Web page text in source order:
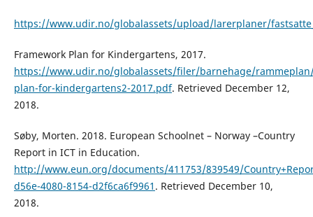
https://www.udir.no/globalassets/upload/larerplaner/
Framework Plan for Kindergartens, 2017.
https://www.udir.no/globalassets/filer/barnehage/
plan-for-kindergartens2-2017.pdf. Retrieved December 12,
2018.
Søby, Morten. 2018. European Schoolnet – Norway –Country
Report in ICT in Education.
http://www.eun.org/documents/411753/839549/
d56e-4080-8154-d2f6ca6f9961 . Retrieved December 10,
2018.